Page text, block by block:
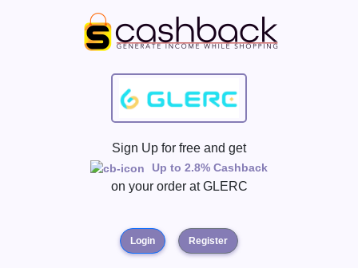
Sign Up for free and get
Up to 2.8% Cashback
on your order atGLERC
Login Register